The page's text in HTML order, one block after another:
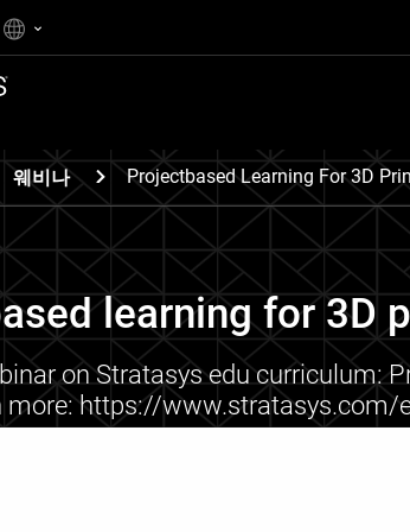
웨비나 Projectbased Learning For 3D
learning for 3D
on Stratasys edu curriculum:
more: https://www.stratasys.com/